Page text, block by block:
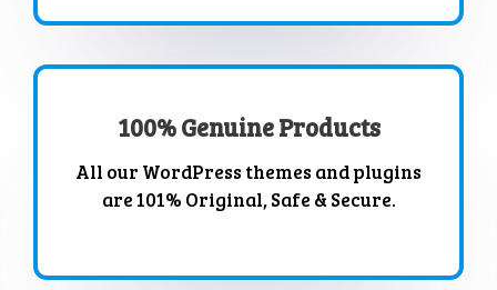
100% Genuine Products
All our WordPress themes and plugins
are 101% Original, Safe & Secure.